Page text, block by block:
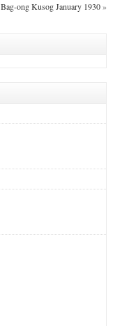
Bag-ong Kusog January 1930»